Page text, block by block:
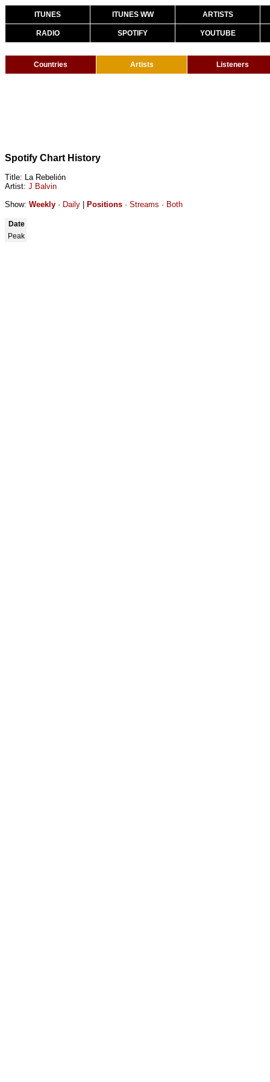
ITUNES ITUNES WW ARTISTS
RADIO SPOTIFY YOUTUBE
Countries Artists Listeners
Spotify Chart History
Title: La Rebelión
Artist: J Balvin
Show: Weekly · Daily Positions · Streams · Both
Date
Peak